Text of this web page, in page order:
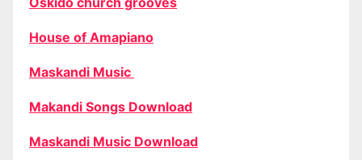
House of Amapiano
Maskandi Music
Makandi Songs Download
Maskandi Music Download